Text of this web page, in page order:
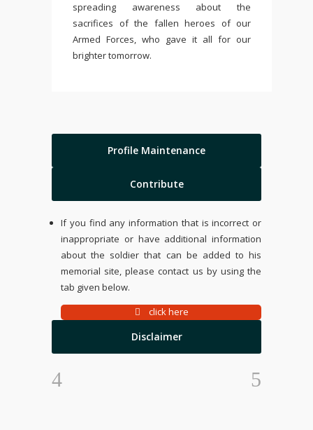
spreading awareness about the
sacrifices of the fallen heroes of our
Armed Forces, who gave it all for our
brighter tomorrow.
Profile Maintenance
Contribute
If you find any information that is incorrect or
inappropriate or have additional information
about the soldier that can be added to his
memorial site, please contact us by using the
tab given below.
click here
Disclaimer